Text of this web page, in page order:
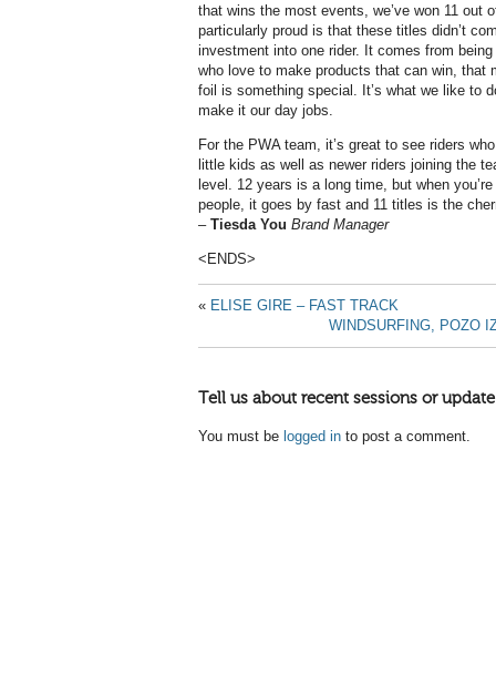
that wins the most events, we’ve won 11 out
particularly proud is that these titles didn’t
investment into one rider. It comes from
who love to make products that can win, that
foil is something special. It’s what we like to
make it our day jobs.
For the PWA team, it’s great to see riders
little kids as well as newer riders joining the
level. 12 years is a long time, but when
people, it goes by fast and 11 titles is the
– Tiesda You Brand Manager
<ENDS>
« ELISE GIRE – FAST TRACK
WINDSURFING, POZO
Tell us about recent sessions or
You must be logged in to post a comment.